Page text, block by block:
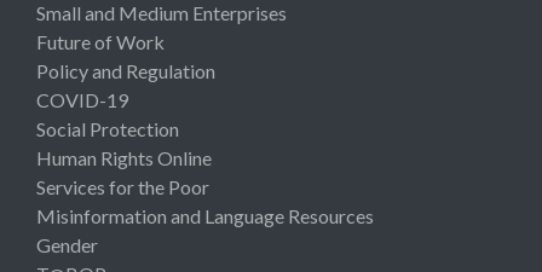
Small and Medium Enterprises
Future of Work
Policy and Regulation
COVID-19
Social Protection
Human Rights Online
Services for the Poor
Misinformation and Language Resources
Gender